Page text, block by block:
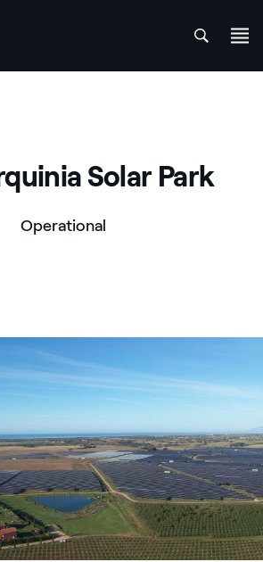
Solar Park
Operational